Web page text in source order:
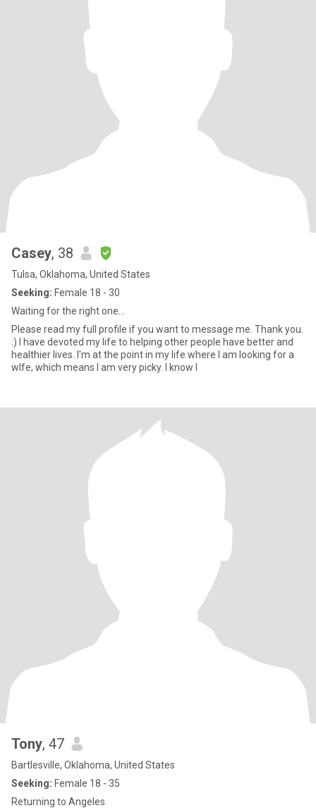
Casey, 38
Tulsa, Oklahoma, United States
Seeking: Female 18 - 30
Waiting for the right one...
Please read my full profile if you want to message me. Thank you.
:) I have devoted my life to helping other people have better and
healthier lives. I'm at the point in my life where I am looking for a
wlfe, which means I am very picky. I know I
Tony, 47
Bartlesville, Oklahoma, United States
Seeking: Female 18 - 35
Returning to Angeles